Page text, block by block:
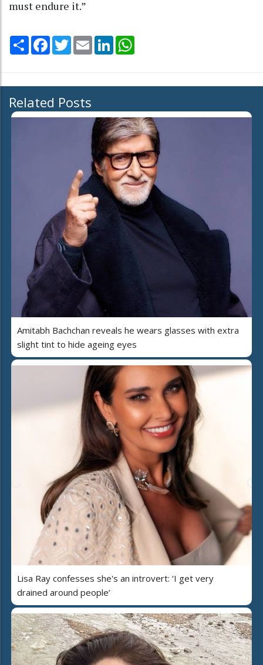
must endure it.”
Share Facebook
TwitterEmail LinkedIn
Related Posts
Amitabh Bachchan reveals he wears glasses with extra
slight tint to hide ageing eyes
Lisa Ray confesses she's an introvert: ‘I get very
drained around people’